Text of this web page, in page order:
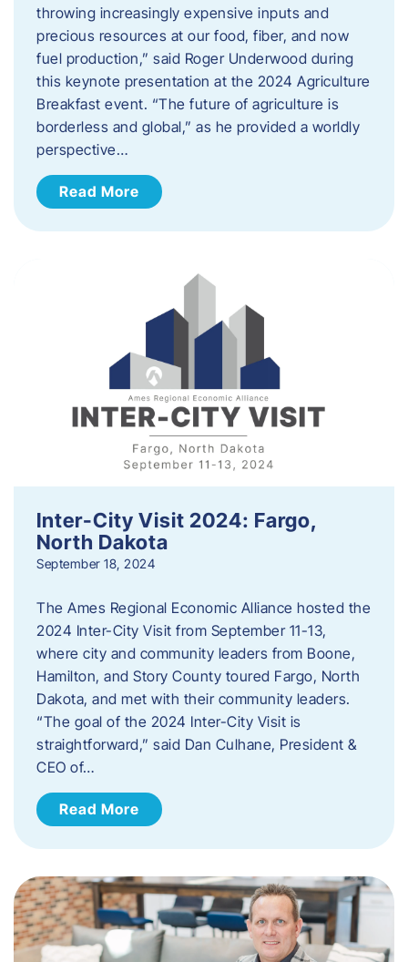
throwing increasingly expensive inputs and
precious resources at our food, fiber, and now
fuel production,” said Roger Underwood during
this keynote presentation at the 2024 Agriculture
Breakfast event. “The future of agriculture is
borderless and global,” as he provided a worldly
perspective…
Read More
Inter-City Visit 2024: Fargo,
North Dakota
September 18, 2024
The Ames Regional Economic Alliance hosted the
2024 Inter-City Visit from September 11-13,
where city and community leaders from Boone,
Hamilton, and Story County toured Fargo, North
Dakota, and met with their community leaders.
“The goal of the 2024 Inter-City Visit is
straightforward,” said Dan Culhane, President &
CEO of…
Read More